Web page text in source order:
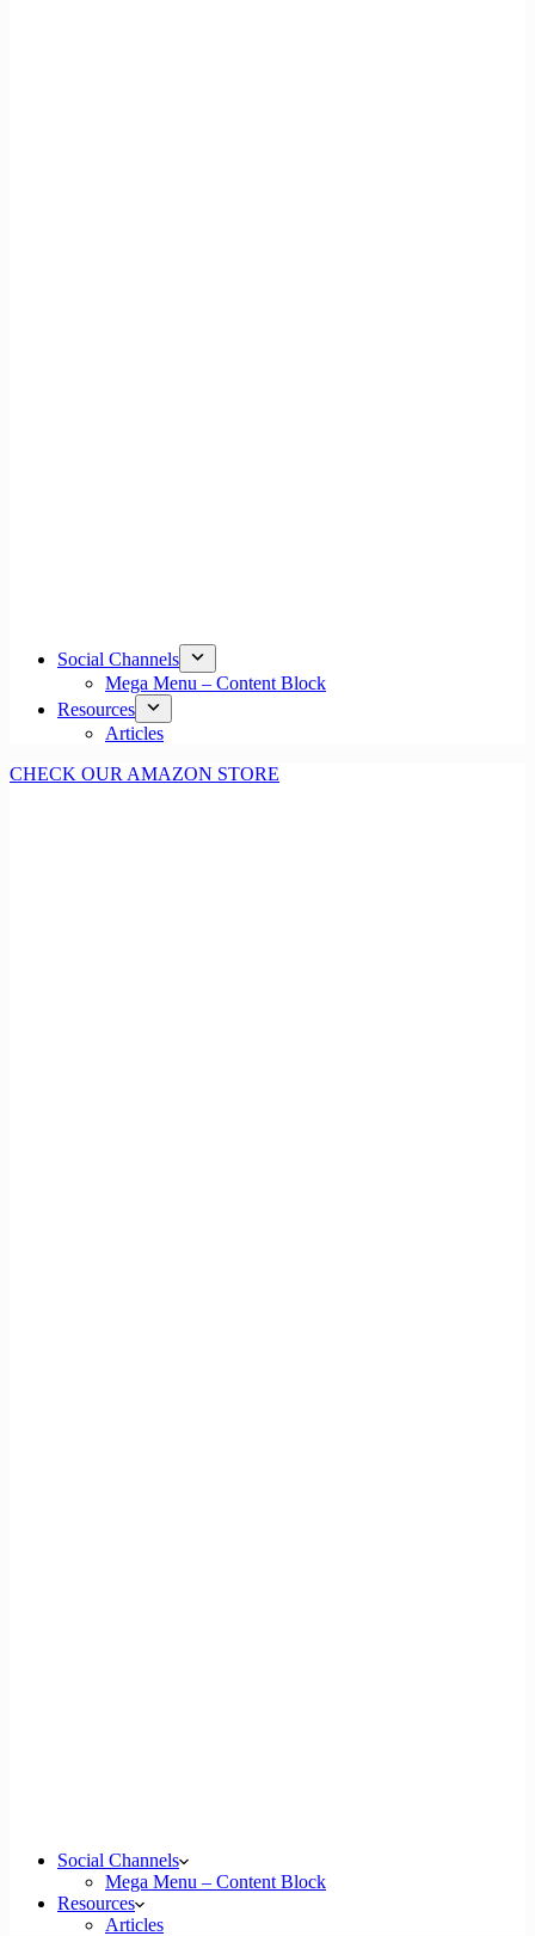
Social Channels
Mega Menu – Content Block
Resources
Articles
CHECK OUR AMAZON STORE
Social Channels
Mega Menu – Content Block
Resources
Articles